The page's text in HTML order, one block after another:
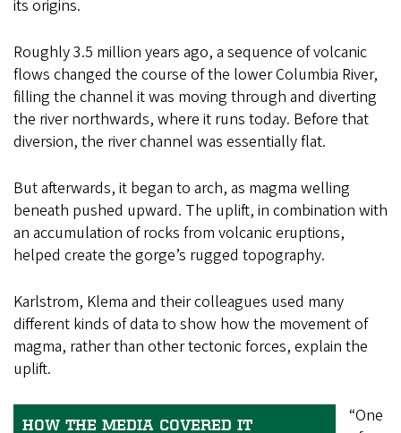
its origins.
Roughly 3.5 million years ago, a sequence of volcanic
flows changed the course of the lower Columbia River,
filling the channel it was moving through and diverting
the river northwards, where it runs today. Before that
diversion, the river channel was essentially flat.
But afterwards, it began to arch, as magma welling
beneath pushed upward. The uplift, in combination with
an accumulation of rocks from volcanic eruptions,
helped create the gorge’s rugged topography.
Karlstrom, Klema and their colleagues used many
different kinds of data to show how the movement of
magma, rather than other tectonic forces, explain the
uplift.
HOW THE MEDIA COVERED IT
“One